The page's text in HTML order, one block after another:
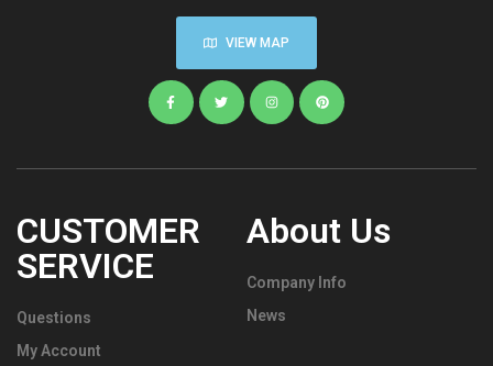
VIEW MAP
CUSTOMER
SERVICE
Questions
My Account
About Us
Company Info
News